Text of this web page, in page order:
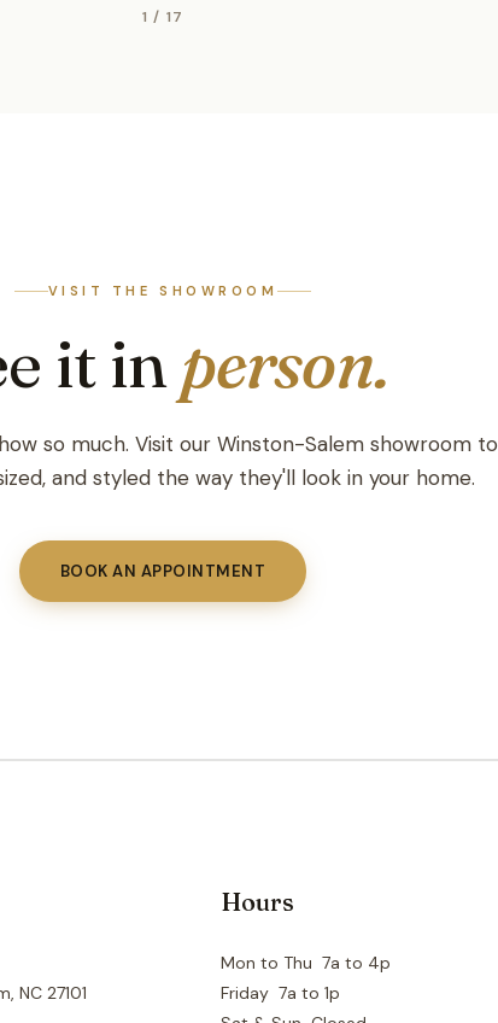
1 / 17
VISIT THE SHOWROOM
it inperson.
so much. Visit our Winston-Salem showroom to
and styled the way they'll look in your home.
BOOK AN APPOINTMENT
NC 27101
Hours
Mon to Thu 7a to 4p
Friday 7a to 1p